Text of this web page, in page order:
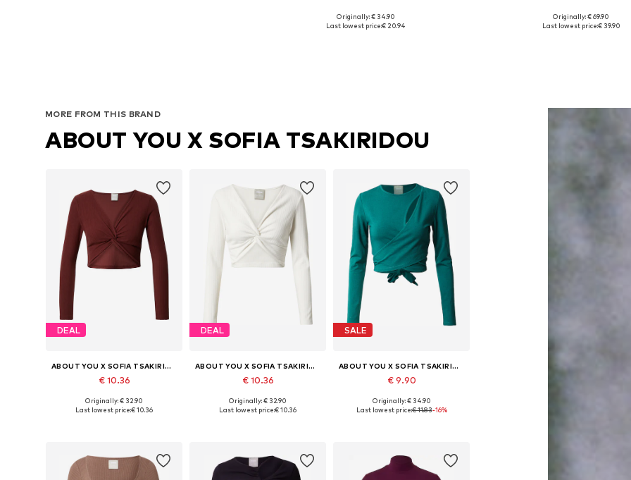
Available sizes: 1
Originally: € 34.90
Last lowest price:€ 20.94
Available in many sizes
Originally: € 69.90
Last lowest price:€ 39.90
MORE FROM THIS BRAND
ABOUT YOU X SOFIA TSAKIRIDOU
DEAL
ABOUT YOU X SOFIA TSAKIRIDOU
€ 10.36
Available sizes: XS, S, M, XL, XXL
Originally: € 32.90
Last lowest price:€ 10.36
DEAL
ABOUT YOU X SOFIA TSAKIRIDOU
€ 10.36
Originally: € 32.90
Last lowest price:€ 10.36
SALE
ABOUT YOU X SOFIA TSAKIRIDOU
€ 9.90
Originally: € 34.90
Last lowest price:€ 11.83-16%